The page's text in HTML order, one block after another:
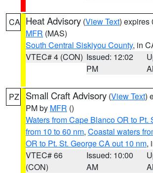
CA Heat Advisory (View Text) expires
MFR (MAS)
South Central Siskiyou County, in
VTEC# 4 (CON) Issued: 12:02
PM
PZ Small Craft Advisory (View Text)
PM by MFR ()
Waters from Cape Blanco OR to Pt.
from 10 to 60 nm, Coastal waters
OR to Pt. St. George CA out 10 nm,
VTEC# 66
(CON)
Issued: 10:00
AM